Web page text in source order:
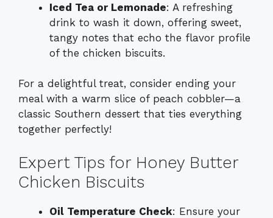
Iced Tea or Lemonade: A refreshing
drink to wash it down, offering sweet,
tangy notes that echo the flavor profile
of the chicken biscuits.
For a delightful treat, consider ending your
meal with a warm slice of peach cobbler—a
classic Southern dessert that ties everything
together perfectly!
Expert Tips for Honey Butter
Chicken Biscuits
Oil Temperature Check: Ensure your